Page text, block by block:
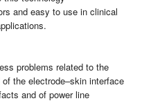
and easy to use in clinical
problems related to the
the electrode–skin interface
and of power line